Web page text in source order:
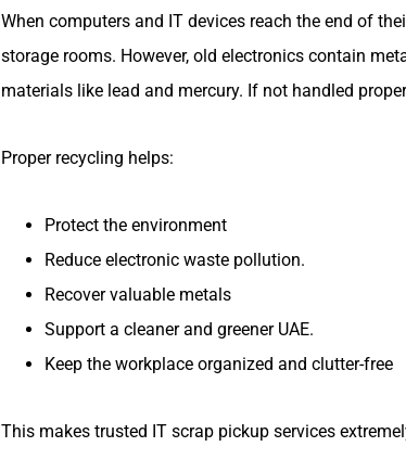
When computers and IT devices reach the end of
storage rooms. However, old electronics contain
materials like lead and mercury. If not handled
Proper recycling helps:
Protect the environment
Reduce electronic waste pollution.
Recover valuable metals
Support a cleaner and greener UAE.
Keep the workplace organized and clutter-free
This makes trusted IT scrap pickup services